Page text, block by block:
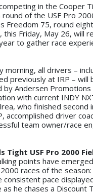
in the Cooper
of the USF Pro
Freedom 75, round
this Friday, May 26, will
to gather race
morning, all drivers –
previously at IRP – will
by Andersen
with current INDY
who finished second
accomplished driver
team owner/race
Tight USF Pro 2000
points have
races of the
consistent pace
as he chases a Discount